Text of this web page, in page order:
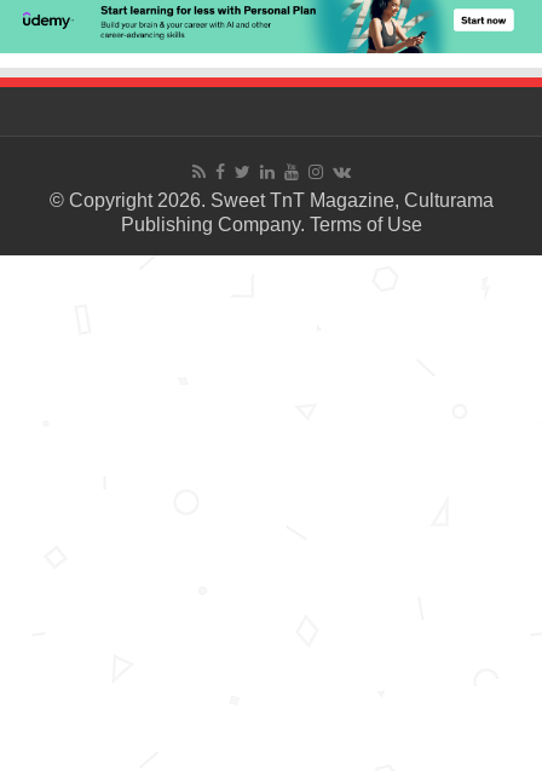
© Copyright 2026. Sweet TnT Magazine, Culturama
Publishing Company. Terms of Use